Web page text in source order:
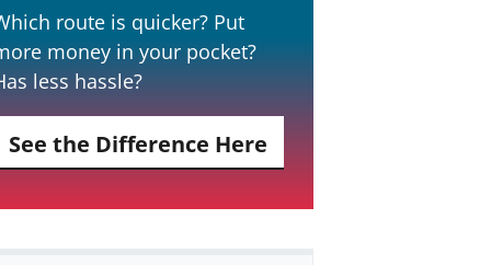
route is quicker? Put
money in your pocket?
less hassle?
See the Difference Here